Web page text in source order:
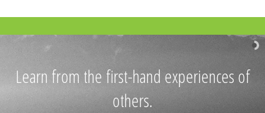
Learn from the first-hand experiences of
others.